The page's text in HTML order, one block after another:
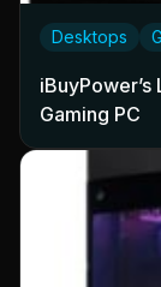
Desktops
Gaming PC